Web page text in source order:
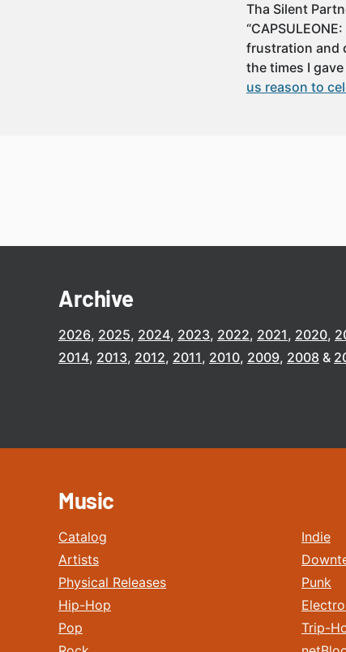
Tha Silent
frustration and
the times I
us reason to
Archive
2026 2025 2024 2023 2022 2021 2020
2014 2013 2012 2011 2010 2009 2008
Music
Catalog
Artists
Physical Releases
Hip-Hop
Pop
Indie
Punk
Trip-